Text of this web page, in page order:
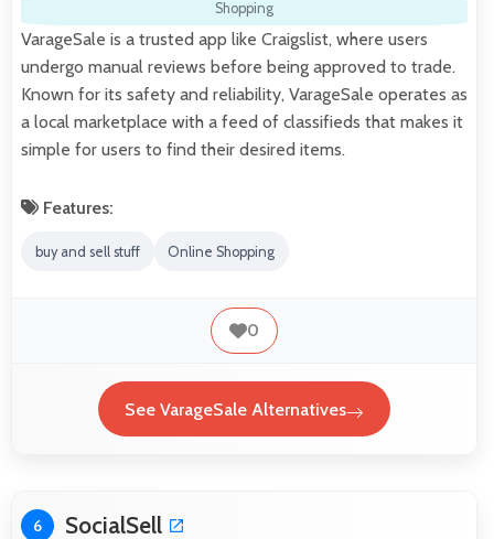
Shopping
VarageSale is a trusted app like Craigslist, where users
undergo manual reviews before being approved to trade.
Known for its safety and reliability, VarageSale operates as
a local marketplace with a feed of classifieds that makes it
simple for users to find their desired items.
Features:
buy and sell stuff Online Shopping
0
See VarageSale Alternatives
6 SocialSell